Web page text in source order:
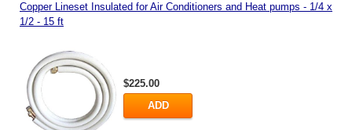
Copper Lineset Insulated for Air Conditioners and Heat pumps - 1/4 x
1/2 - 15 ft
$225.00
ADD